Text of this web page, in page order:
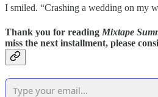
I smiled. “Crashing a wedding on my
Thank you for reading Mixtape
miss the next installment, please